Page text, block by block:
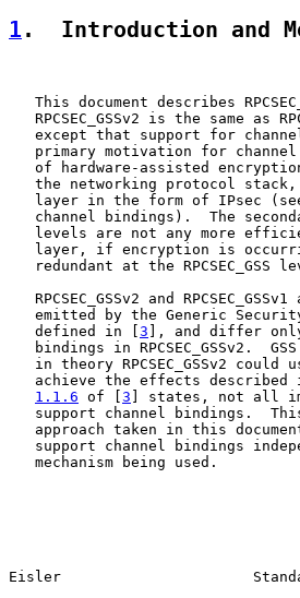
1 .  Introduction and
This document describes
RPCSEC_GSSv2 is the same as
except that support for
primary motivation for
of hardware-assisted
the networking protocol
layer in the form of IPsec
channel bindings).  The
levels are not any more
layer, if encryption is
redundant at the RPCSEC_GSS
RPCSEC_GSSv2 and RPCSEC_GSSv1
emitted by the Generic
   defined in [
3 ], and differ
bindings in RPCSEC_GSSv2.
in theory RPCSEC_GSSv2 could
achieve the effects
1.1.6 of [3 ] states, not all
support channel bindings.
approach taken in this
support channel bindings
   mechanism being used.
Eisler